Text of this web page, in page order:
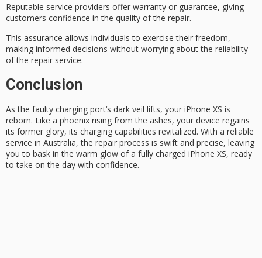
Reputable service providers offer warranty or guarantee, giving
customers confidence in the quality of the repair.
This assurance allows individuals to exercise their freedom,
making informed decisions without worrying about the reliability
of the repair service.
Conclusion
As the faulty charging port‘s dark veil lifts, your iPhone XS is
reborn. Like a phoenix rising from the ashes, your device regains
its former glory, its charging capabilities revitalized. With a reliable
service in Australia, the repair process is swift and precise, leaving
you to bask in the warm glow of a fully charged iPhone XS, ready
to take on the day with confidence.